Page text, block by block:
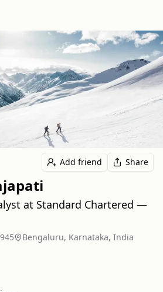
Add friend Share
at Standard Chartered —
Bengaluru, Karnataka, India